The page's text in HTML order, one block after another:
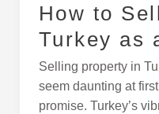
How to
Turkey as
Selling property in
seem daunting at
promise. Turkey’s